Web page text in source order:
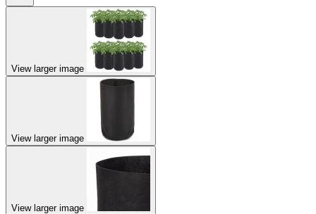
View larger image
View larger image
View larger image